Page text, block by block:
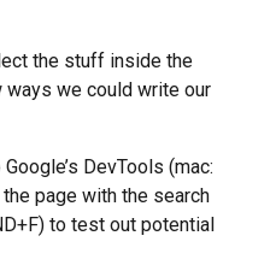
the stuff inside the
ways we could write our
DevTools (mac:
page with the search
to test out potential